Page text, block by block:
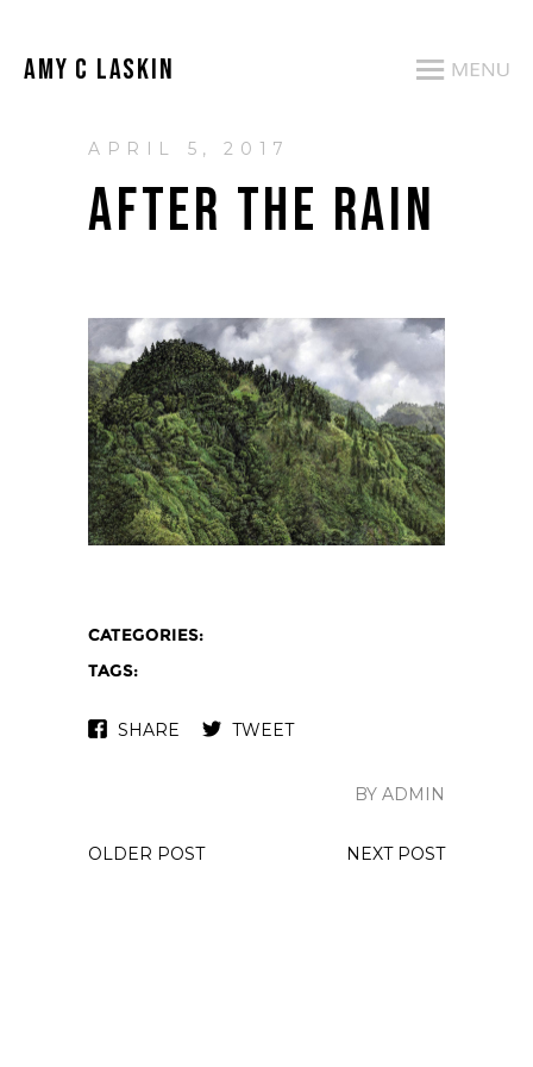
AMY C LASKIN
APRIL 5, 2017
AFTER THE RAIN
CATEGORIES:
TAGS:
SHARE TWEET
BY ADMIN
OLDER POST NEXT POST